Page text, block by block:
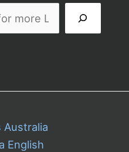
Australia
English